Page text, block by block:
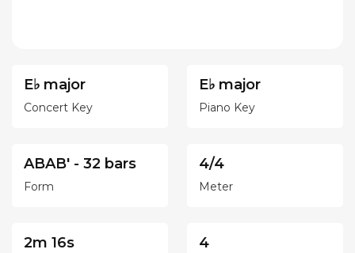
E♭ major
Concert Key
E♭ major
Piano Key
ABAB' - 32 bars
Form
4/4
Meter
2m 16s 4